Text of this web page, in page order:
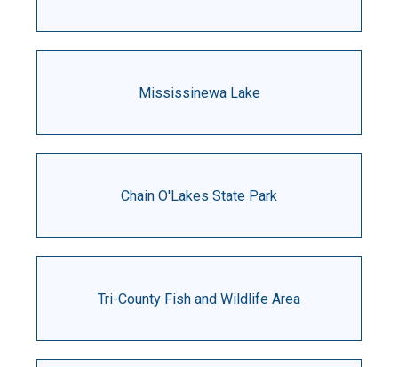
Mississinewa Lake
Chain O'Lakes State Park
Tri-County Fish and Wildlife Area